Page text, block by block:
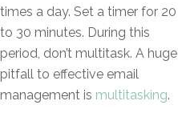
times a day. Set a timer for 20
to 30 minutes. During this
period, don’t multitask. A huge
pitfall to effective email
management is multitasking.